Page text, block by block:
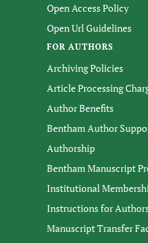
Open Access Policy
Open Url Guidelines
FOR AUTHORS
Archiving Policies
Article Processing
Author Benefits
Bentham Author
Authorship
Bentham Manuscript
Institutional
Instructions for
Manuscript Transfer